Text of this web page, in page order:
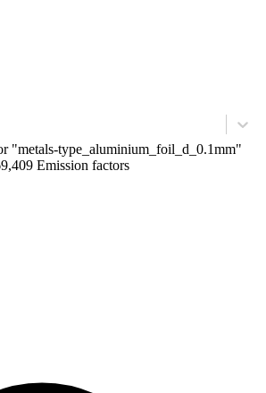
"metals-type_aluminium_foil_d_0.1mm"
Emission factors